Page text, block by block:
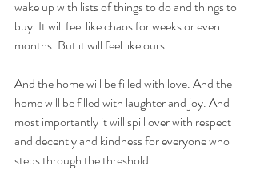
wake up with lists of things to do and things to
buy. It will feel like chaos for weeks or even
months. But it will feel like ours.
And the home will be filled with love. And the
home will be filled with laughter and joy. And
most importantly it will spill over with respect
and decently and kindness for everyone who
steps through the threshold.